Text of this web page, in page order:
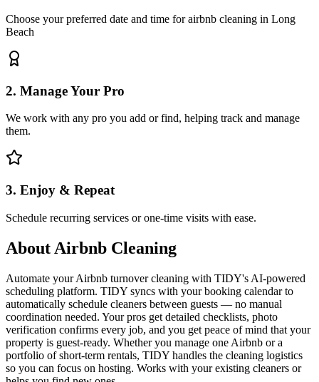
Choose your preferred date and time for airbnb cleaning in Long
Beach
2. Manage Your Pro
We work with any pro you add or find, helping track and manage
them.
3. Enjoy & Repeat
Schedule recurring services or one-time visits with ease.
About Airbnb Cleaning
Automate your Airbnb turnover cleaning with TIDY's AI-powered
scheduling platform. TIDY syncs with your booking calendar to
automatically schedule cleaners between guests — no manual
coordination needed. Your pros get detailed checklists, photo
verification confirms every job, and you get peace of mind that your
property is guest-ready. Whether you manage one Airbnb or a
portfolio of short-term rentals, TIDY handles the cleaning logistics
so you can focus on hosting. Works with your existing cleaners or